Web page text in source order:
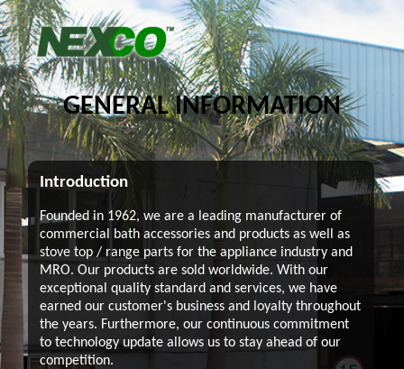
GENERAL INFORMATION
Introduction
Founded in 1962, we are a leading manufacturer of
commercial bath accessories and products as well as
stove top / range parts for the appliance industry and
MRO. Our products are sold worldwide. With our
exceptional quality standard and services, we have
earned our customer's business and loyalty throughout
the years. Furthermore, our continuous commitment
to technology update allows us to stay ahead of our
competition.